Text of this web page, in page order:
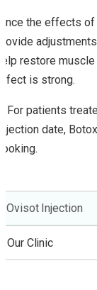
the effects of
restore
is strong.
patients
date,
Ovisot Injection
Our Clinic